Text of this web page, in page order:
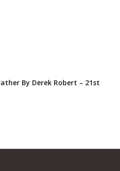
By Derek Robert – 21st